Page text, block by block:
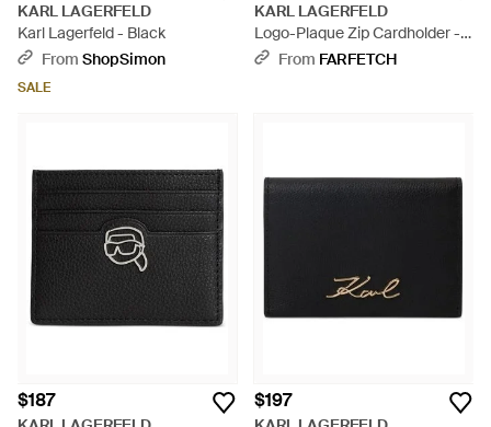
KARL LAGERFELD
Karl Lagerfeld - Black
From ShopSimon
SALE
KARL LAGERFELD
Logo-Plaque Zip Cardholder -
BlackFrom FARFETCH
$187 $197